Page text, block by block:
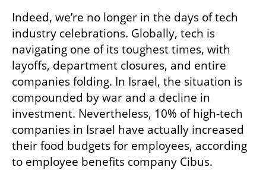
Indeed, we’re no longer in the days of tech
industry celebrations. Globally, tech is
navigating one of its toughest times, with
layoffs, department closures, and entire
companies folding. In Israel, the situation is
compounded by war and a decline in
investment. Nevertheless, 10% of high-tech
companies in Israel have actually increased
their food budgets for employees, according
to employee benefits company Cibus.